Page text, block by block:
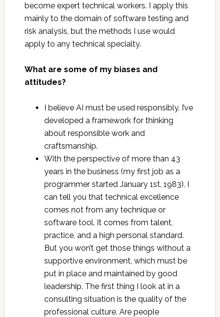
become expert technical workers. I apply this
mainly to the domain of software testing and
risk analysis, but the methods I use would
apply to any technical specialty.
What are some of my biases and
attitudes?
I believe AI must be used responsibly. I’ve
developed a framework for thinking
about responsible work and
craftsmanship.
With the perspective of more than 43
years in the business (my first job as a
programmer started January 1st, 1983), I
can tell you that technical excellence
comes not from any technique or
software tool. It comes from talent,
practice, and a high personal standard.
But you won’t get those things without a
supportive environment, which must be
put in place and maintained by good
leadership. The first thing I look at in a
consulting situation is the quality of the
professional culture. Are people